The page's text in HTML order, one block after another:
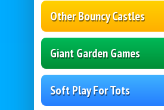
Other Bouncy Castles
Giant Garden Games
Soft Play For Tots